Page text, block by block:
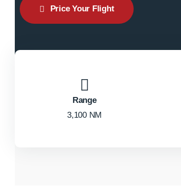
Price Your Flight
Range
3,100 NM